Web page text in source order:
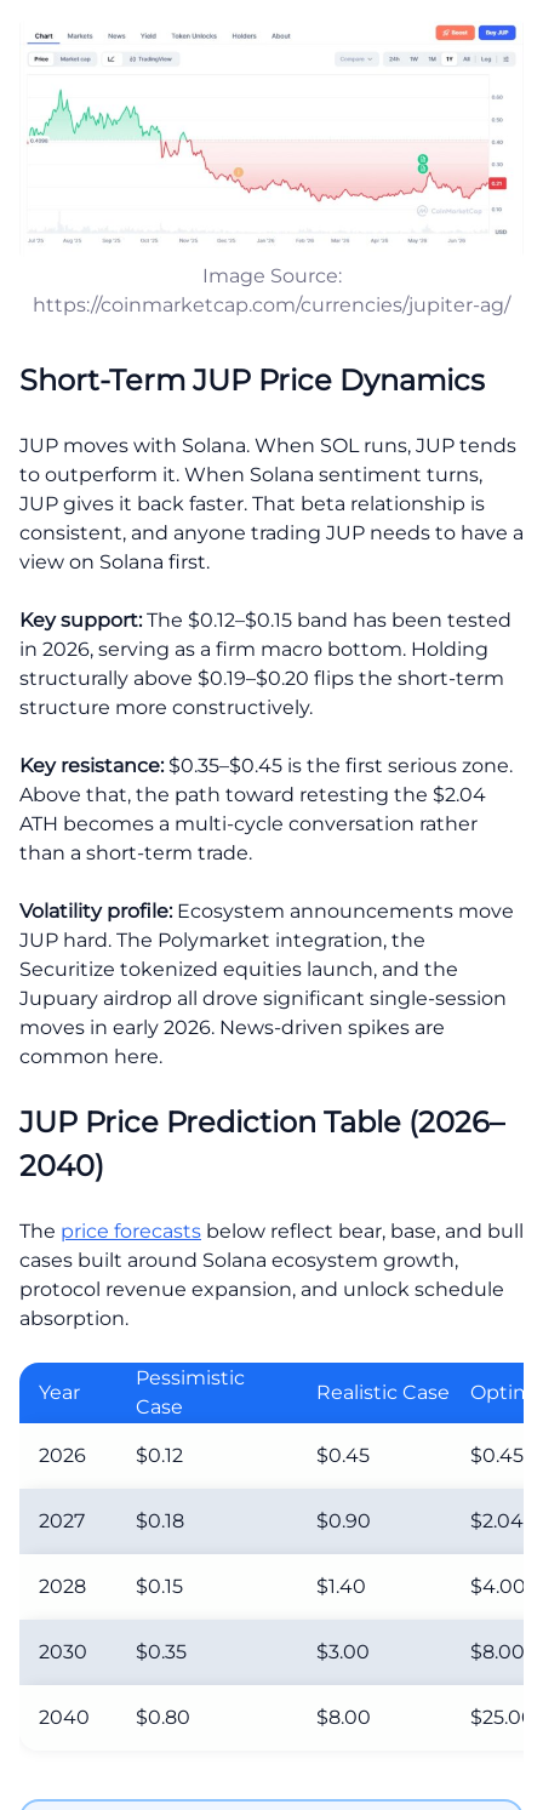
Image Source:
https://coinmarketcap.com/currencies/jupiter-ag/
Short-Term JUP Price Dynamics
JUP moves with Solana. When SOL runs, JUP tends
to outperform it. When Solana sentiment turns,
JUP gives it back faster. That beta relationship is
consistent, and anyone trading JUP needs to have a
view on Solana first.
Key support:The $0.12–$0.15 band has been tested
in 2026, serving as a firm macro bottom. Holding
structurally above $0.19–$0.20 flips the short-term
structure more constructively.
Key resistance:$0.35–$0.45 is the first serious zone.
Above that, the path toward retesting the $2.04
ATH becomes a multi-cycle conversation rather
than a short-term trade.
Volatility profile:Ecosystem announcements move
JUP hard. The Polymarket integration, the
Securitize tokenized equities launch, and the
Jupuary airdrop all drove significant single-session
moves in early 2026. News-driven spikes are
common here.
JUP Price Prediction Table (2026–
2040)
The price forecasts below reflect bear, base, and bull
cases built around Solana ecosystem growth,
protocol revenue expansion, and unlock schedule
absorption.
Year
Pessimistic
Case
Realistic Case
2026 $0.12 $0.45 $0.45
2027 $0.18 $0.90 $2.04
2028 $0.15 $1.40 $4.00
2030 $0.35 $3.00 $8.00
2040 $0.80 $8.00 $25.00